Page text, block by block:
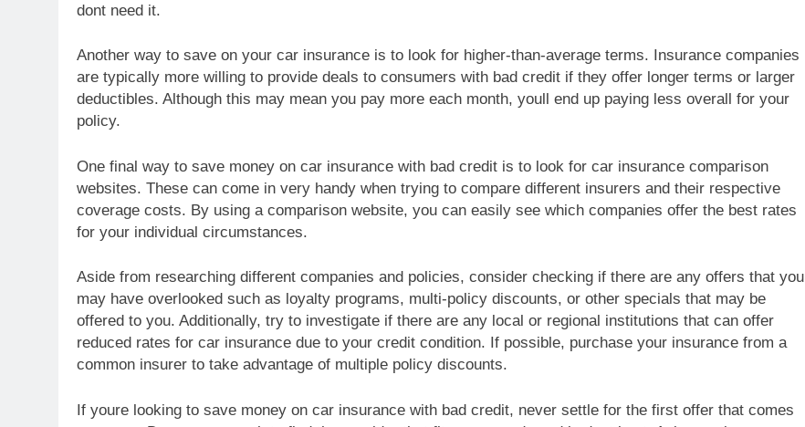
dont need it.
Another way to save on your car insurance is to look for higher-than-average terms. Insurance companies
are typically more willing to provide deals to consumers with bad credit if they offer longer terms or larger
deductibles. Although this may mean you pay more each month, youll end up paying less overall for your
policy.
One final way to save money on car insurance with bad credit is to look for car insurance comparison
websites. These can come in very handy when trying to compare different insurers and their respective
coverage costs. By using a comparison website, you can easily see which companies offer the best rates
for your individual circumstances.
Aside from researching different companies and policies, consider checking if there are any offers that you
may have overlooked such as loyalty programs, multi-policy discounts, or other specials that may be
offered to you. Additionally, try to investigate if there are any local or regional institutions that can offer
reduced rates for car insurance due to your credit condition. If possible, purchase your insurance from a
common insurer to take advantage of multiple policy discounts.
If youre looking to save money on car insurance with bad credit, never settle for the first offer that comes